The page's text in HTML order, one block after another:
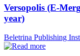
Versopolis (E-
year)
Beletrina Publishing